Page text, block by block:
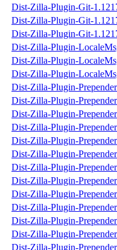
Dist-Zilla-Plugin-Git-
Dist-Zilla-Plugin-Git-
Dist-Zilla-Plugin-Git-
Dist-Zilla-Plugin-
Dist-Zilla-Plugin-
Dist-Zilla-Plugin-
Dist-Zilla-Plugin-
Dist-Zilla-Plugin-
Dist-Zilla-Plugin-
Dist-Zilla-Plugin-
Dist-Zilla-Plugin-
Dist-Zilla-Plugin-
Dist-Zilla-Plugin-
Dist-Zilla-Plugin-
Dist-Zilla-Plugin-
Dist-Zilla-Plugin-
Dist-Zilla-Plugin-
Dist-Zilla-Plugin-
Dist-Zilla-Plugin-